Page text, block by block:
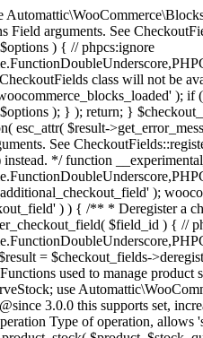
$checkout_fields = Package::container()->get( CheckoutFields::class ); $result = $checkout_fields->deregister_checkout_field( $field_id ); if ( is_wp_error( $result ) ) { throw new \Exception( esc_attr( $result->get_error_message() ) ); } } } /** * WooCommerce Stock Functions * * Functions used to manage product stock levels. * * @package WooCommerce\Functions * @version 3.4.0 */ defined( 'ABSPATH' ) || exit; use Automattic\WooCommerce\Checkout\Helpers\ReserveStock; use Automattic\WooCommerce\Enums\ProductType; /** * Update a product's stock amount. * * Uses queries rather than update_post_meta so we can do this in one query (to avoid stock issues). * * @since 3.0.0 this supports set, increase and decrease. * * @param int|WC_Product $product Product ID or product instance. * @param int|null $stock_quantity Stock quantity. * @param string $operation Type of operation, allows 'set', 'increase' and 'decrease'. * @param bool $updating If true, the product object won't be saved here as it will be updated later. * @return bool|int|null */ function wc_update_product_stock( $product, $stock_quantity = null, $operation = 'set', $updating = false ) { if ( ! is_a( $product, 'WC_Product' ) ) { $product = wc_get_product( $product ); } if ( ! $product ) { return false; } if ( ! is_null( $stock_quantity ) && $product-